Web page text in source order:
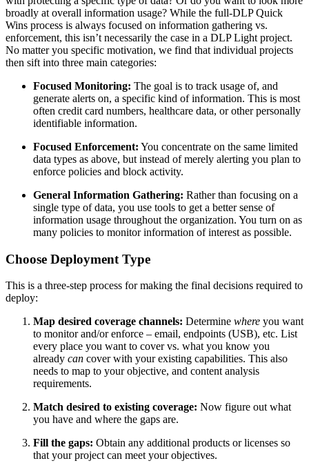
broadly at overall information usage? While the full-DLP Quick
Wins process is always focused on information gathering vs.
enforcement, this isn’t necessarily the case in a DLP Light project.
No matter you specific motivation, we find that individual projects
then sift into three main categories:
Focused Monitoring: The goal is to track usage of, and
generate alerts on, a specific kind of information. This is most
often credit card numbers, healthcare data, or other personally
identifiable information.
Focused Enforcement: You concentrate on the same limited
data types as above, but instead of merely alerting you plan to
enforce policies and block activity.
General Information Gathering: Rather than focusing on a
single type of data, you use tools to get a better sense of
information usage throughout the organization. You turn on as
many policies to monitor information of interest as possible.
Choose Deployment Type
This is a three-step process for making the final decisions required to
deploy:
Map desired coverage channels: Determine where you want
to monitor and/or enforce – email, endpoints (USB), etc. List
every place you want to cover vs. what you know you
already can cover with your existing capabilities. This also
needs to map to your objective, and content analysis
requirements.
Match desired to existing coverage: Now figure out what
you have and where the gaps are.
Fill the gaps: Obtain any additional products or licenses so
that your project can meet your objectives.